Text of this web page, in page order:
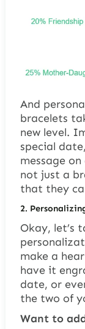
And
bracelets
new level.
special
message on
not just a
that they
2.
Okay, let’s
make a
have it
date, or
the two of
Want to